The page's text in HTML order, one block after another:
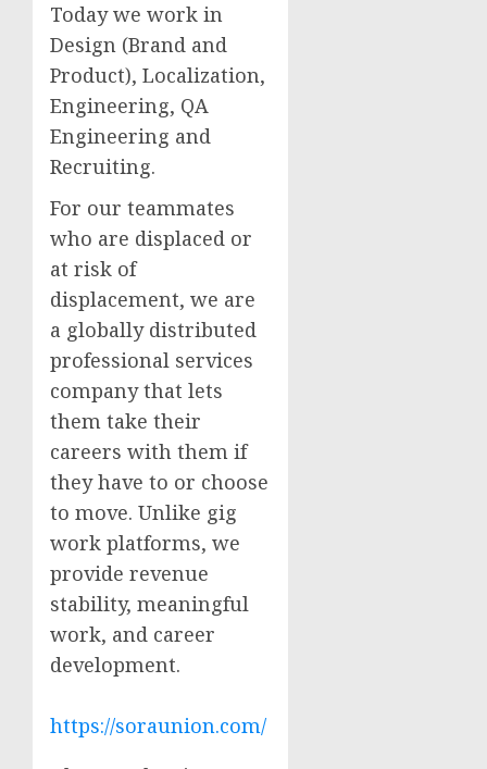
Today we work in
Design (Brand and
Product), Localization,
Engineering, QA
Engineering and
Recruiting.
For our teammates
who are displaced or
at risk of
displacement, we are
a globally distributed
professional services
company that lets
them take their
careers with them if
they have to or choose
to move. Unlike gig
work platforms, we
provide revenue
stability, meaningful
work, and career
development.
https://soraunion.com/